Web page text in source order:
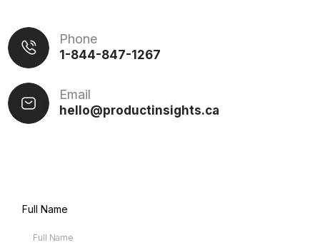
Phone
1-844-847-1267
Email
hello@productinsights.ca
Full Name